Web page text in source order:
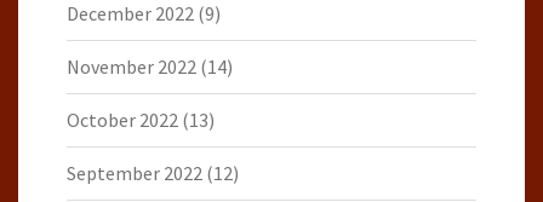
December 2022 (9)
November 2022 (14)
October 2022 (13)
September 2022 (12)